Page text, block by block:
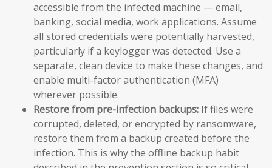
accessible from the infected machine — email,
banking, social media, work applications. Assume
all stored credentials were potentially harvested,
particularly if a keylogger was detected. Use a
separate, clean device to make these changes, and
enable multi-factor authentication (MFA)
wherever possible.
Restore from pre-infection backups: If files were
corrupted, deleted, or encrypted by ransomware,
restore them from a backup created before the
infection. This is why the offline backup habit